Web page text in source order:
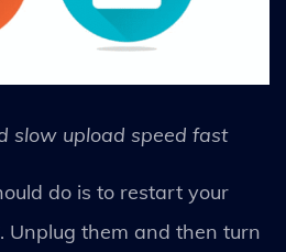
slow upload speed fast
do is to restart your
Unplug them and then turn